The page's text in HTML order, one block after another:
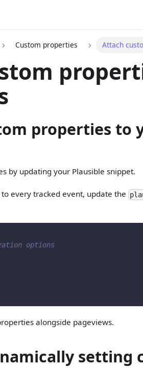
Custom properties Attach
properties to
by updating your Plausible snippet.
every tracked event, update the
options
alongside pageviews.
setting